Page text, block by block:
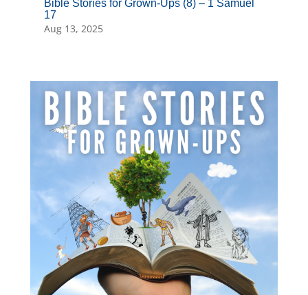
Bible Stories for Grown-Ups (8) – 1 Samuel
17
Aug 13, 2025